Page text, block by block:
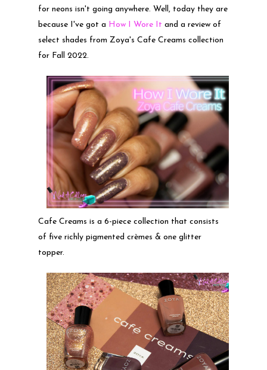
for neons isn't going anywhere. Well, today they are
because I've got a How I Wore It and a review of
select shades from Zoya's Cafe Creams collection
for Fall 2022.
Cafe Creams is a 6-piece collection that consists
of five richly pigmented crèmes & one glitter
topper.